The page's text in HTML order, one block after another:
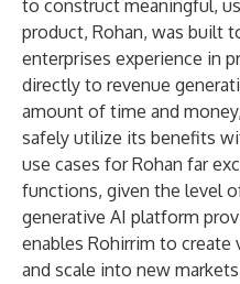
to construct meaningful,
product, Rohan, was built
enterprises experience in
directly to revenue
amount of time and
safely utilize its benefits
use cases for Rohan far
functions, given the level
generative AI platform
enables Rohirrim to
and scale into new